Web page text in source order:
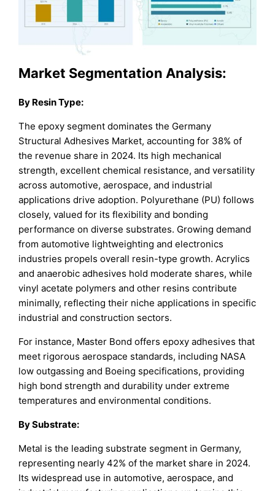
Market Segmentation Analysis:
By Resin Type:
The epoxy segment dominates the Germany
Structural Adhesives Market, accounting for 38% of
the revenue share in 2024. Its high mechanical
strength, excellent chemical resistance, and versatility
across automotive, aerospace, and industrial
applications drive adoption. Polyurethane (PU) follows
closely, valued for its flexibility and bonding
performance on diverse substrates. Growing demand
from automotive lightweighting and electronics
industries propels overall resin-type growth. Acrylics
and anaerobic adhesives hold moderate shares, while
vinyl acetate polymers and other resins contribute
minimally, reflecting their niche applications in specific
industrial and construction sectors.
For instance, Master Bond offers epoxy adhesives that
meet rigorous aerospace standards, including NASA
low outgassing and Boeing specifications, providing
high bond strength and durability under extreme
temperatures and environmental conditions.
By Substrate:
Metal is the leading substrate segment in Germany,
representing nearly 42% of the market share in 2024.
Its widespread use in automotive, aerospace, and